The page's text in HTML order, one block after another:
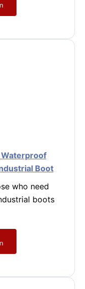
Boot
who need
boots